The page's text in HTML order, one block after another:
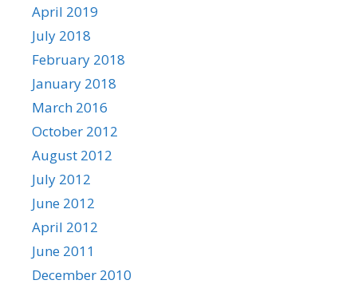
April 2019
July 2018
February 2018
January 2018
March 2016
October 2012
August 2012
July 2012
June 2012
April 2012
June 2011
December 2010